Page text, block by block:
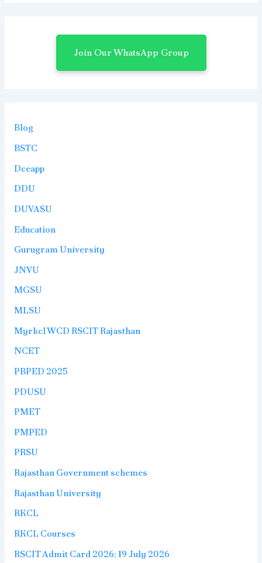
Join Our WhatsApp Group
Blog
BSTC
Dceapp
DDU
DUVASU
Education
Gurugram University
JNVU
MGSU
MLSU
Myrkcl WCD RSCIT Rajasthan
NCET
PBPED 2025
PDUSU
PMET
PMPED
PRSU
Rajasthan Government schemes
Rajasthan University
RKCL
RKCL Courses
RSCIT Admit Card 2026: 19 July 2026